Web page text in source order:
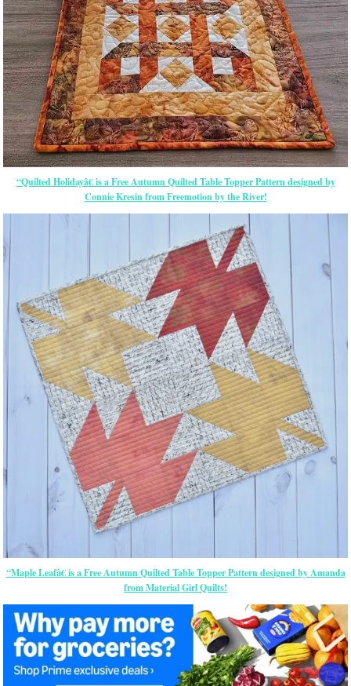
“Quilted Holidayâ€ is a Free Autumn Quilted Table Topper Pattern designed by
Connie Kresin from Freemotion by the River!
“Maple Leafâ€ is a Free Autumn Quilted Table Topper Pattern designed by Amanda
from Material Girl Quilts!